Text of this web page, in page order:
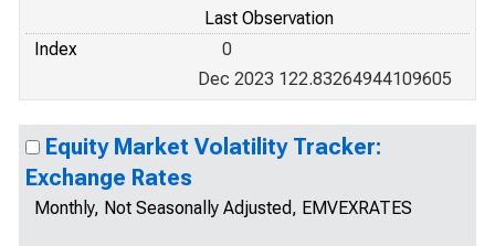
Last Observation
Index
0
Dec 2023 122.83264944109605
Equity Market Volatility Tracker:
Exchange Rates
Monthly, Not Seasonally Adjusted, EMVEXRATES